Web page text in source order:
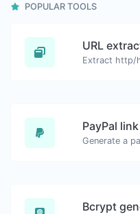
POPULAR TOOLS
URL
PayPal
Generate a
Bcrypt